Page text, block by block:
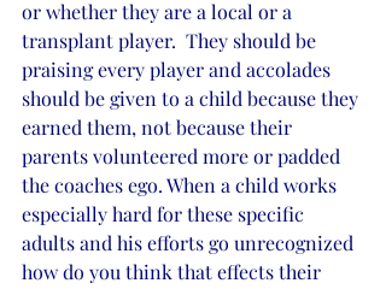
or whether they are a local or a
transplant player.  They should be
praising every player and accolades
should be given to a child because they
earned them, not because their
parents volunteered more or padded
the coaches ego. When a child works
especially hard for these specific
adults and his efforts go unrecognized
how do you think that effects their